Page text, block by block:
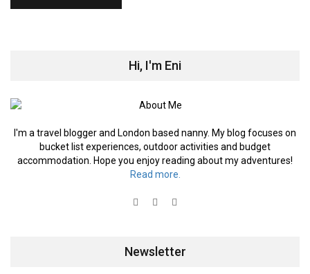
Hi, I'm Eni
I'm a travel blogger and London based nanny. My blog focuses on
bucket list experiences, outdoor activities and budget
accommodation. Hope you enjoy reading about my adventures!
Read more.
Newsletter